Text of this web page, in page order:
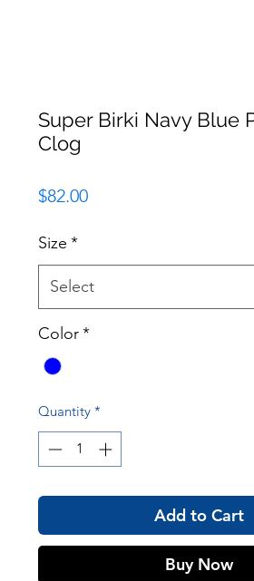
Super Birki Navy Blue
Clog
$82.00Price
Size *
Select
Color*
Quantity *
Add to Cart
Buy Now